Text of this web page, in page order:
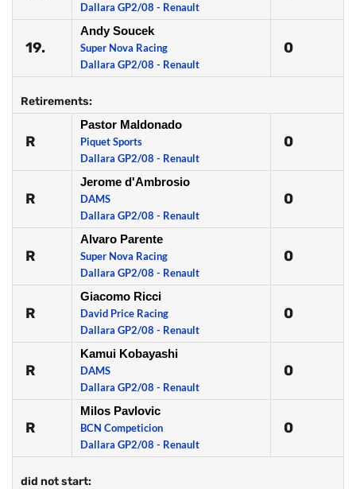
Dallara GP2/08 - Renault
19.
Andy Soucek
Super Nova Racing
Dallara GP2/08 - Renault
0
Retirements:
R
Pastor Maldonado
Piquet Sports
Dallara GP2/08 - Renault
0
R
Jerome d'Ambrosio
DAMS
Dallara GP2/08 - Renault
0
R
Alvaro Parente
Super Nova Racing
Dallara GP2/08 - Renault
0
R
Giacomo Ricci
David Price Racing
Dallara GP2/08 - Renault
0
R
Kamui Kobayashi
DAMS
Dallara GP2/08 - Renault
0
R
Milos Pavlovic
BCN Competicion
Dallara GP2/08 - Renault
0
did not start: